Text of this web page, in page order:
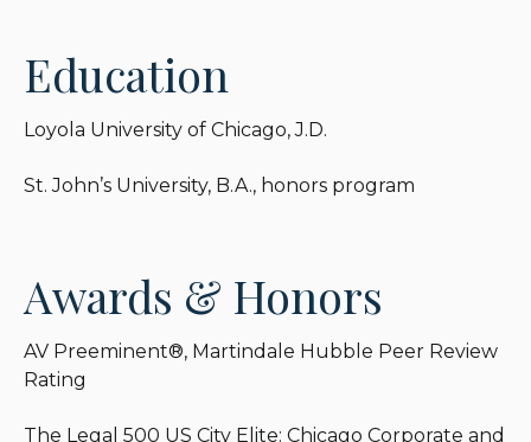
Education
Loyola University of Chicago, J.D.
St. John’s University, B.A., honors program
Awards & Honors
AV Preeminent®, Martindale Hubble Peer Review
Rating
The Legal 500 US City Elite: Chicago Corporate and